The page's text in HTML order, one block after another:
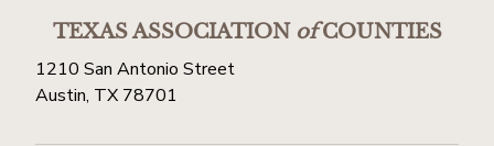
TEXAS ASSOCIATIONofCOUNTIES
1210 San Antonio Street
Austin, TX 78701